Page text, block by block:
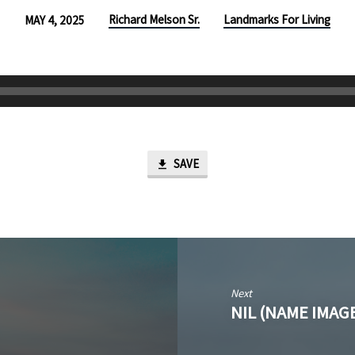
MAY 4, 2025 Richard Melson Sr. Landmarks For Living
SAVE
Next
NIL (NAME